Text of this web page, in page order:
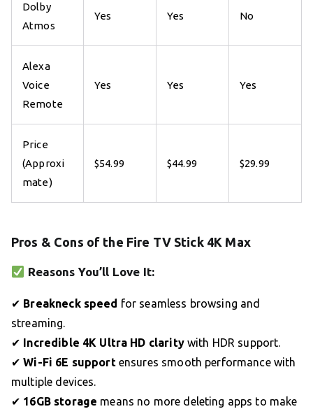
Dolby
Atmos
Yes Yes No
Alexa
Voice
Remote
Yes Yes Yes
Price
(Approxi
mate)
$54.99 $44.99 $29.99
Pros & Cons of the Fire TV Stick 4K Max
Reasons You’ll Love It:
✔ Breakneck speed for seamless browsing and
streaming.
✔
Incredible 4K Ultra HD claritywith HDR support.
✔Wi-Fi 6E supportensures smooth performance with
multiple devices.
✔ 16GB storage means no more deleting apps to make